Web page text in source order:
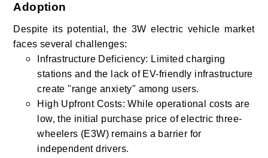
Adoption
Despite its potential, the 3W electric vehicle market
faces several challenges:
Infrastructure Deficiency: Limited charging
stations and the lack of EV-friendly infrastructure
create "range anxiety" among users.
High Upfront Costs: While operational costs are
low, the initial purchase price of electric three-
wheelers (E3W) remains a barrier for
independent drivers.